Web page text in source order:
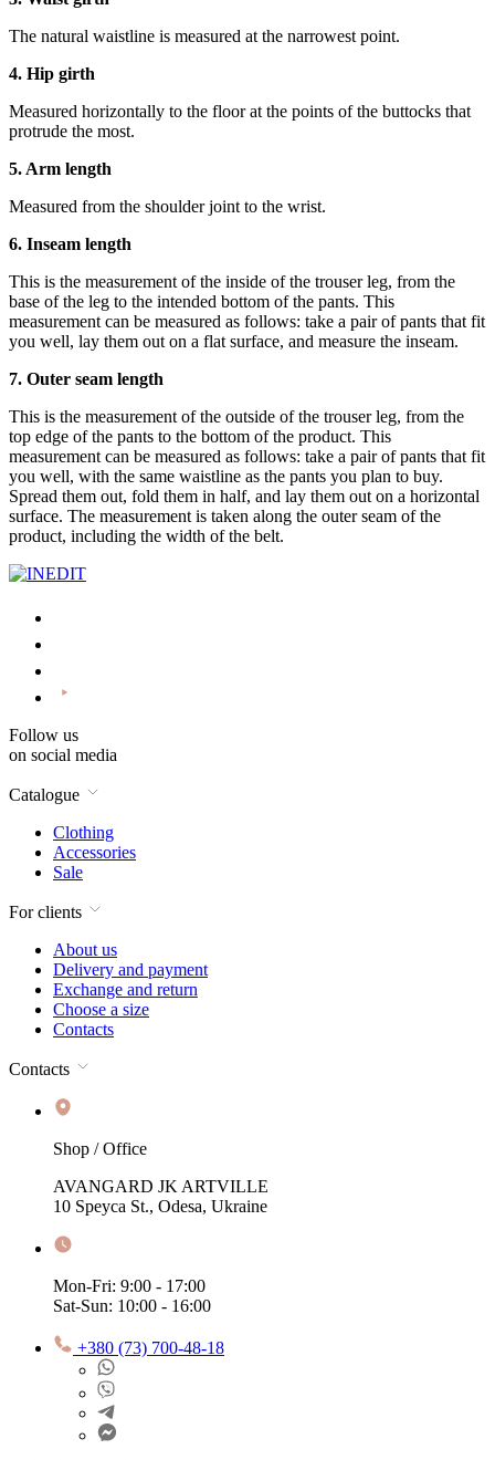
The natural waistline is measured at the narrowest point.
4. Hip girth
Measured horizontally to the floor at the points of the buttocks that
protrude the most.
5. Arm length
Measured from the shoulder joint to the wrist.
6. Inseam length
This is the measurement of the inside of the trouser leg, from the
base of the leg to the intended bottom of the pants. This
measurement can be measured as follows: take a pair of pants that fit
you well, lay them out on a flat surface, and measure the inseam.
7. Outer seam length
This is the measurement of the outside of the trouser leg, from the
top edge of the pants to the bottom of the product. This
measurement can be measured as follows: take a pair of pants that fit
you well, with the same waistline as the pants you plan to buy.
Spread them out, fold them in half, and lay them out on a horizontal
surface. The measurement is taken along the outer seam of the
product, including the width of the belt.
Follow us
on social media
Catalogue
Clothing
Accessories
Sale
For clients
About us
Delivery and payment
Exchange and return
Choose a size
Contacts
Contacts
Shop / Office
AVANGARD JK ARTVILLE
10 Speyca St., Odesa, Ukraine
Mon-Fri: 9:00 - 17:00
Sat-Sun: 10:00 - 16:00
+380 (73) 700-48-18